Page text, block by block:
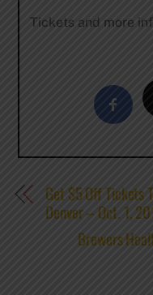
Tickets and more
Get $5 Off Tickets
Denver – Oct. 1,
Brewers